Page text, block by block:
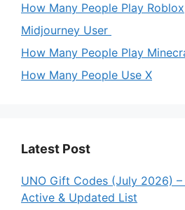
How Many People Play Roblox
Midjourney User
How Many People Play
How Many People Use X
Latest Post
UNO Gift Codes (July 2026) –
Active & Updated List